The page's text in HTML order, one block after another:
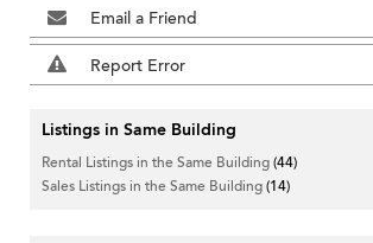
Email a Friend
Report Error
Listings in Same Building
Rental Listings in the Same Building(44)
Sales Listings in the Same Building(14)